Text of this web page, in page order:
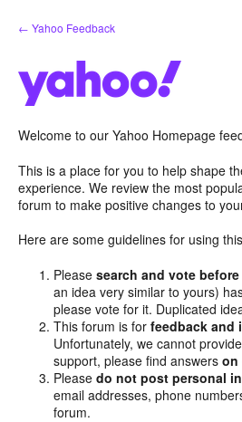
Skip
to
← Yahoo Feedback
Welcome to our Yahoo Homepage
This is a place for you to help shape
experience. We review the most
forum to make positive changes to
Here are some guidelines for using
Pleasesearch and vote
an idea very similar to yours)
please vote for it. Duplicated
This forum is forfeedback and
Unfortunately, we cannot
support, please find answerson
Pleasedo not post personal
email addresses, phone
forum.